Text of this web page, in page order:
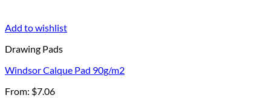
Add to wishlist
Drawing Pads
Windsor Calque Pad 90g/m2
From: $7.06